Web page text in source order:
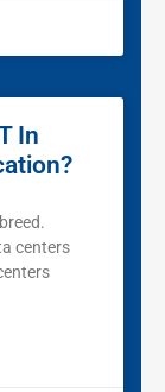
In
centers